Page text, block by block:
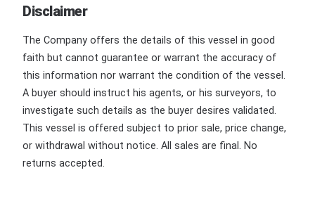
Disclaimer
The Company offers the details of this vessel in good
faith but cannot guarantee or warrant the accuracy of
this information nor warrant the condition of the vessel.
A buyer should instruct his agents, or his surveyors, to
investigate such details as the buyer desires validated.
This vessel is offered subject to prior sale, price change,
or withdrawal without notice. All sales are final. No
returns accepted.